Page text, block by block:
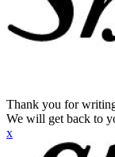
Thank you for
We will get back to
x